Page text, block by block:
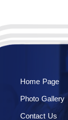
Home Page
Photo Gallery
Contact Us